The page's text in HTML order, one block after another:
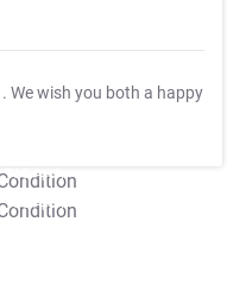
. We wish you both a happy
T&C Apply
T&C Apply